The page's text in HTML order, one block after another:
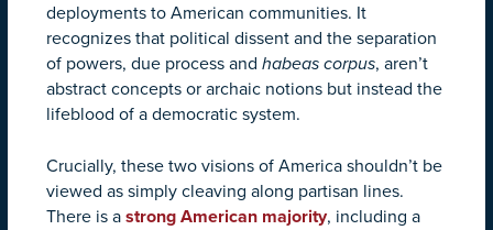
deployments to American communities. It
recognizes that political dissent and the separation
of powers, due process and habeas corpus, aren’t
abstract concepts or archaic notions but instead the
lifeblood of a democratic system.
Crucially, these two visions of America shouldn’t be
viewed as simply cleaving along partisan lines.
There is a strong American majority, including a